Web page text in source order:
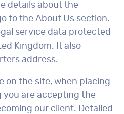
details about the
to the About Us section.
service data protected
Kingdom. It also
address.
on the site, when placing
you are accepting the
our client. Detailed